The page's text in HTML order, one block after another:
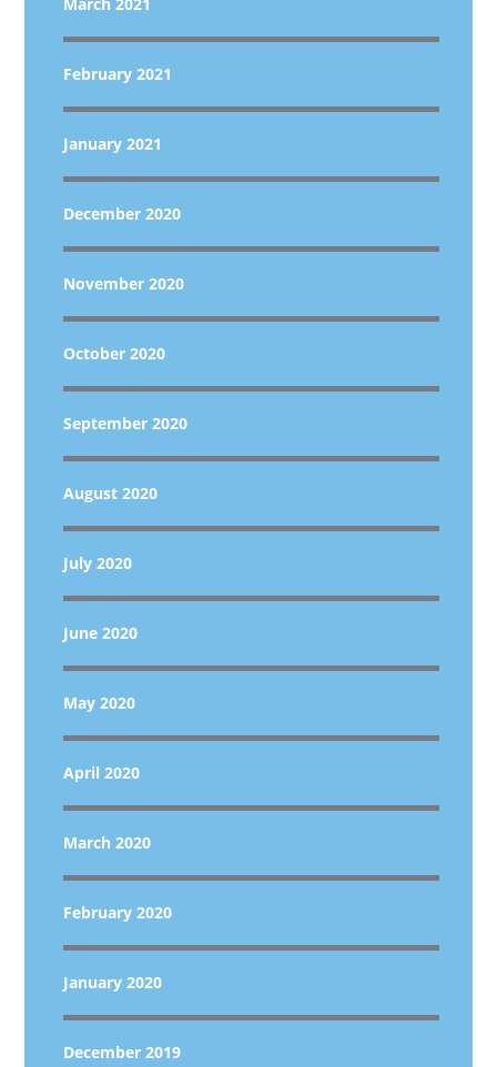
February 2021
January 2021
December 2020
November 2020
October 2020
September 2020
August 2020
July 2020
June 2020
May 2020
April 2020
March 2020
February 2020
January 2020
December 2019